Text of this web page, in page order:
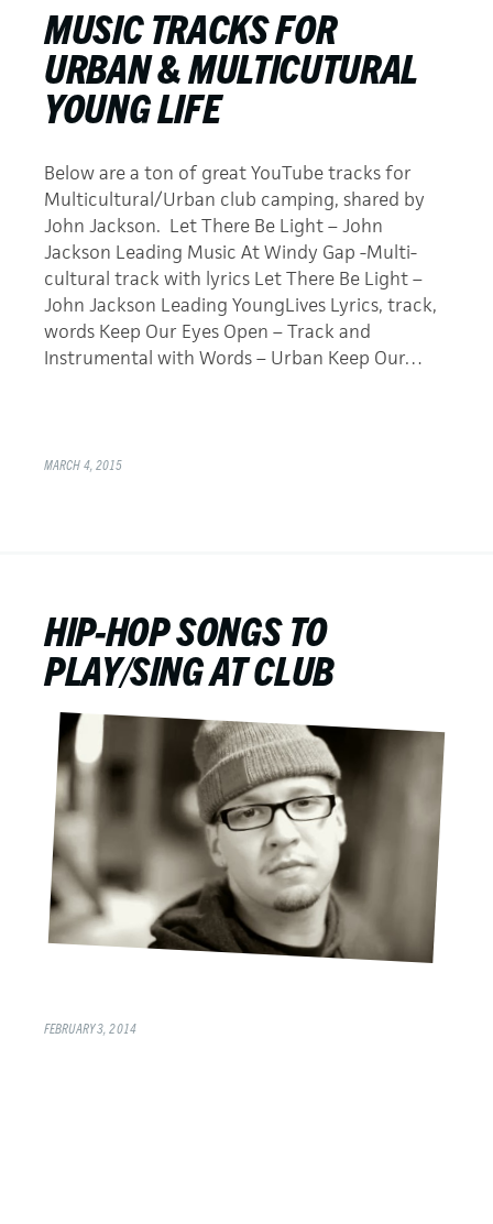
MUSIC TRACKS FOR
URBAN & MULTICUTURAL
YOUNG LIFE
Below are a ton of great YouTube tracks for
Multicultural/Urban club camping, shared by
John Jackson. Let There Be Light – John
Jackson Leading Music At Windy Gap -Multi-
cultural track with lyrics Let There Be Light –
John Jackson Leading YoungLives Lyrics, track,
words Keep Our Eyes Open – Track and
Instrumental with Words – Urban Keep Our…
MARCH 4, 2015
HIP-HOP SONGS TO
PLAY/SING AT CLUB
FEBRUARY 3, 2014